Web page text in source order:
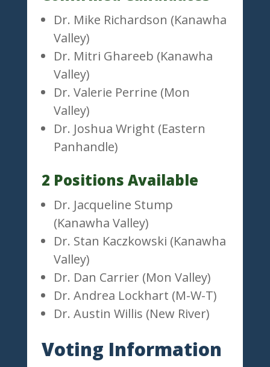
Dr. Mike Richardson (Kanawha
Valley)
Dr. Mitri Ghareeb (Kanawha
Valley)
Dr. Valerie Perrine (Mon
Valley)
Dr. Joshua Wright (Eastern
Panhandle)
2 Positions Available
Dr. Jacqueline Stump
(Kanawha Valley)
Dr. Stan Kaczkowski (Kanawha
Valley)
Dr. Dan Carrier (Mon Valley)
Dr. Andrea Lockhart (M-W-T)
Dr. Austin Willis (New River)
Voting Information